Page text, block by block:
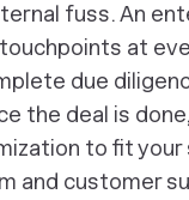
fuss. An
at
due
the deal is
to fit
and customer